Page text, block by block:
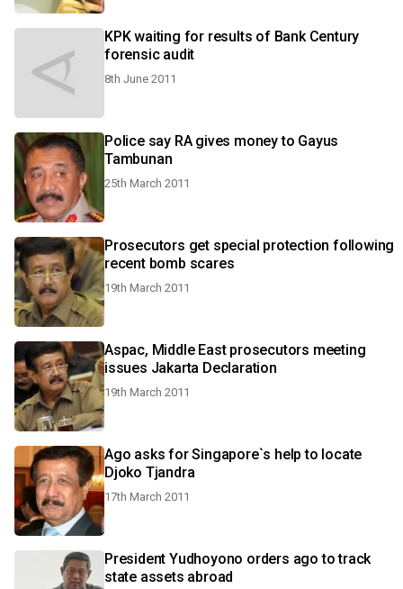
KPK waiting for results of Bank Century
forensic audit
8th June 2011
Police say RA gives money to Gayus
Tambunan
25th March 2011
Prosecutors get special protection following
recent bomb scares
19th March 2011
Aspac, Middle East prosecutors meeting
issues Jakarta Declaration
19th March 2011
Ago asks for Singapore`s help to locate
Djoko Tjandra
17th March 2011
President Yudhoyono orders ago to track
state assets abroad